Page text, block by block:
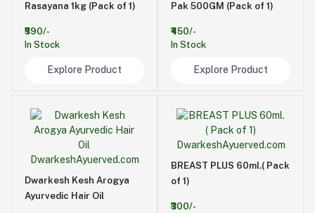
Rasayana 1kg (Pack of 1)
₹590/-
In Stock
Explore Product
Pak 500GM (Pack of 1)
₹450/-
In Stock
Explore Product
Dwarkesh Kesh Arogya
Ayurvedic Hair Oil
BREAST PLUS 60ml.( Pack
of 1)
₹300/-